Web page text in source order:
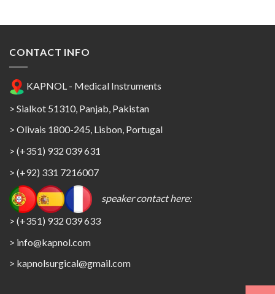
CONTACT INFO
KAPNOL - Medical Instruments
> Sialkot 51310, Panjab, Pakistan
> Olivais 1800-245, Lisbon, Portugal
> (+351) 932 039 631
> (+92) 331 7216007
speaker contact here:
> (+351) 932 039 633
> info@kapnol.com
> kapnolsurgical@gmail.com